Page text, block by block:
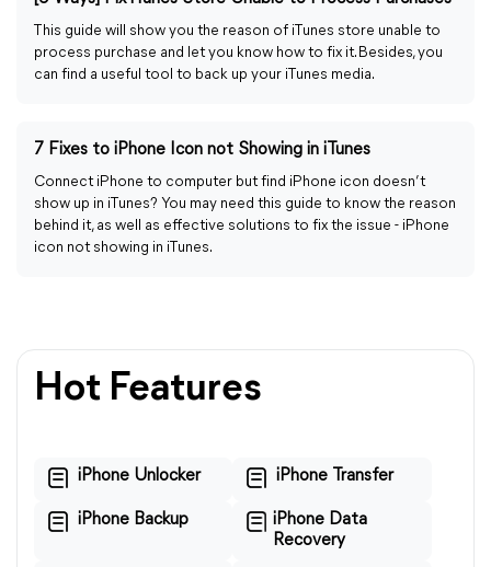
This guide will show you the reason of iTunes store unable to
process purchase and let you know how to fix it. Besides, you
can find a useful tool to back up your iTunes media.
7 Fixes to iPhone Icon not Showing in iTunes
Connect iPhone to computer but find iPhone icon doesn’t
show up in iTunes? You may need this guide to know the reason
behind it, as well as effective solutions to fix the issue - iPhone
icon not showing in iTunes.
Hot Features
iPhone Unlocker iPhone Transfer
iPhone Backup
iPhone Data
Recovery